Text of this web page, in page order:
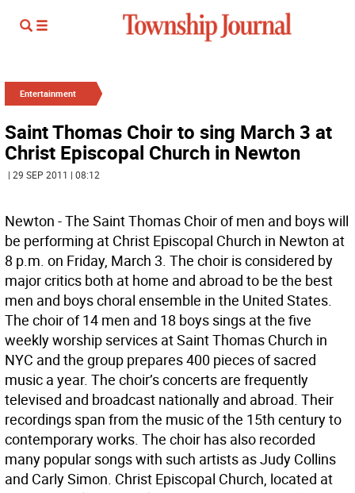
Entertainment
Saint Thomas Choir to sing March 3 at
Christ Episcopal Church in Newton
| 29 SEP 2011 | 08:12
Newton - The Saint Thomas Choir of men and boys will
be performing at Christ Episcopal Church in Newton at
8 p.m. on Friday, March 3. The choir is considered by
major critics both at home and abroad to be the best
men and boys choral ensemble in the United States.
The choir of 14 men and 18 boys sings at the five
weekly worship services at Saint Thomas Church in
NYC and the group prepares 400 pieces of sacred
music a year. The choir’s concerts are frequently
televised and broadcast nationally and abroad. Their
recordings span from the music of the 15th century to
contemporary works. The choir has also recorded
many popular songs with such artists as Judy Collins
and Carly Simon. Christ Episcopal Church, located at